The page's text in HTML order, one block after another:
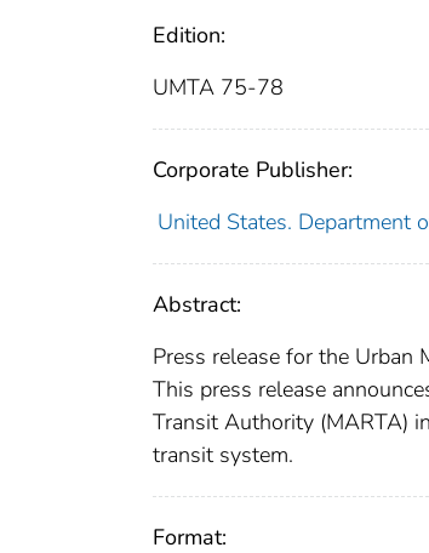
Edition:
UMTA 75-78
Corporate Publisher:
United States. Department
Abstract:
Press release for the Urban
This press release
Transit Authority (MARTA)
transit system.
Format: